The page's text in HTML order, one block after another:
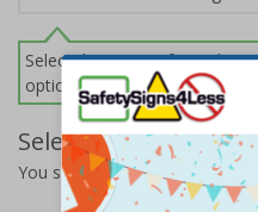
Select this option if you do
options below for more
Select Quantity and
You selected:14019AM-